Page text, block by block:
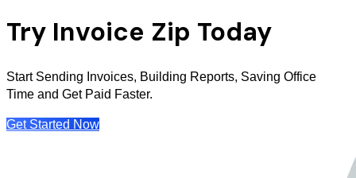
Try Invoice Zip Today
Start Sending Invoices, Building Reports, Saving Office
Time and Get Paid Faster.
Get Started Now